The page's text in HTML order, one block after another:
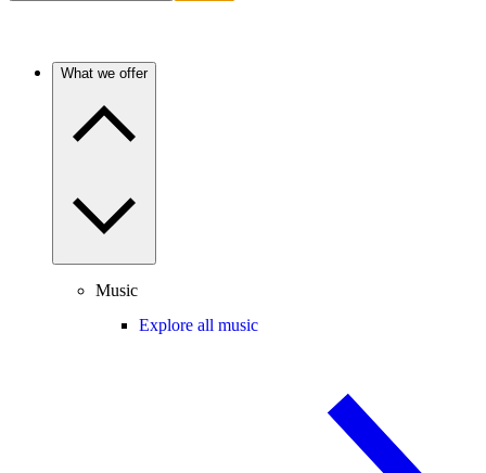
What we offer
Music
Explore all music